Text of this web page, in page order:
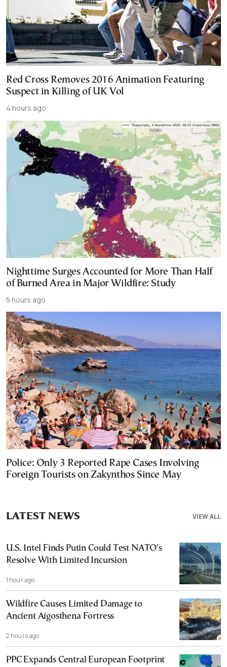
Red Cross Removes 2016 Animation Featuring
Suspect in Killing of UK Vol
4 hours ago
Nighttime Surges Accounted for More Than Half
of Burned Area in Major Wildfire: Study
5 hours ago
Police: Only 3 Reported Rape Cases Involving
Foreign Tourists on Zakynthos Since May
VIEW ALL
LATEST NEWS
U.S. Intel Finds Putin Could Test NATO’s
Resolve With Limited Incursion
1 hour ago
Wildfire Causes Limited Damage to
Ancient Aigosthena Fortress
2 hours ago
PPC Expands Central European Footprint